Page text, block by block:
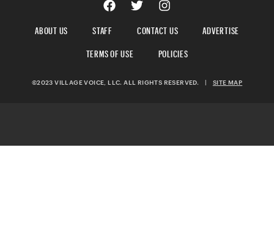
ABOUT US STAFF CONTACT US
ADVERTISE
TERMS OF USE
POLICIES
©2023 VILLAGE VOICE, LLC. ALL RIGHTS RESERVED. | SITE MAP